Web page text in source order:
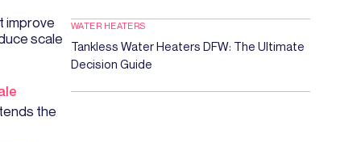
improve
scale
the
WATER HEATERS
Tankless Water Heaters DFW: The Ultimate
Decision Guide